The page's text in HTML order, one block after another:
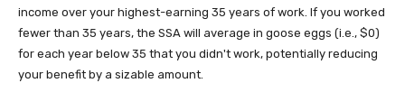
income over your highest-earning 35 years of work. If you worked
fewer than 35 years, the SSA will average in goose eggs (i.e., $0)
for each year below 35 that you didn't work, potentially reducing
your benefit by a sizable amount.